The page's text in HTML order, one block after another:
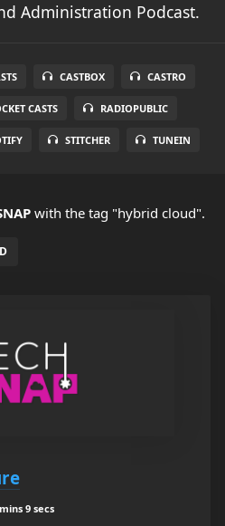
Administration Podcast.
CASTBOX CASTRO
CASTS RADIOPUBLIC
STITCHER TUNEIN
with the tag "hybrid cloud".
9 secs